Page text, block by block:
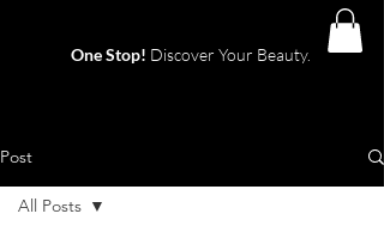
One Stop! Discover Your Beauty.
Post
All Posts